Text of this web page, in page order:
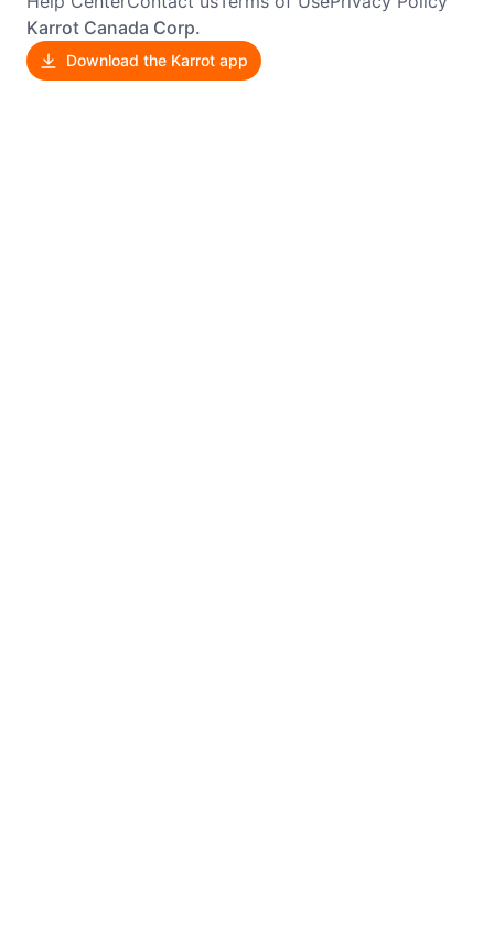
Karrot Canada Corp.
Download the Karrot app